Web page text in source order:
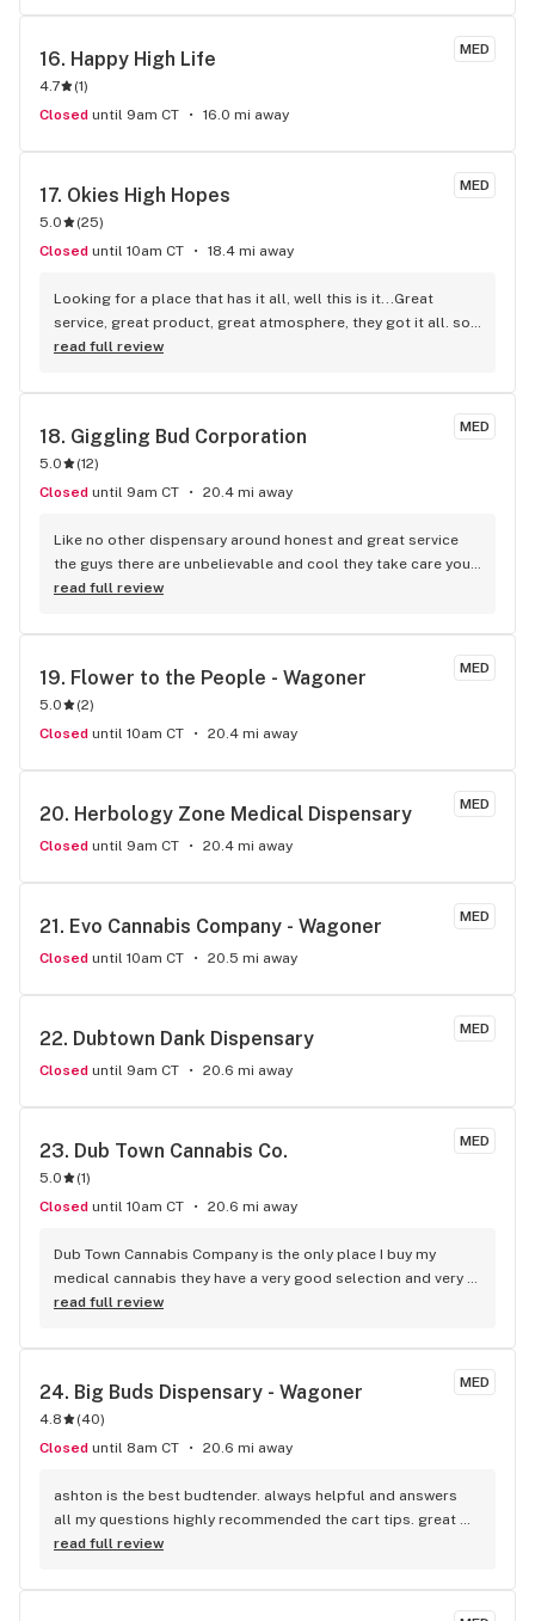
MED
16. Happy High Life
4.7 (1)
Closed until 9am CT 16.0 mi away
MED
17. Okies High Hopes
5.0 (25)
Closed until 10am CT 18.4 mi away
Looking for a place that has it all, well this is it...Great
service, great product, great atmosphere, they got it all. so
hurry on by and check it out for yourself, heck, tell them I
read full review
MED
18. Giggling Bud Corporation
5.0 (12)
Closed until 9am CT 20.4 mi away
Like no other dispensary around honest and great service
the guys there are unbelievable and cool they take care your
needs and get you the best deals always
read full review
MED
19. Flower to the People - Wagoner
5.0 (2)
Closed until 10am CT 20.4 mi away
MED
20. Herbology Zone Medical Dispensary
Closed until 9am CT 20.4 mi away
MED
21. Evo Cannabis Company - Wagoner
Closed until 10am CT 20.5 mi away
MED
22. Dubtown Dank Dispensary
Closed until 9am CT 20.6 mi away
MED
23. Dub Town Cannabis Co.
5.0 (1)
Closed until 10am CT 20.6 mi away
Dub Town Cannabis Company is the only place I buy my
medical cannabis they have a very good selection and very
affordable prices
read full review
MED
24. Big Buds Dispensary - Wagoner
4.8 (40)
Closed until 8am CT 20.6 mi away
ashton is the best budtender. always helpful and answers
all my questions highly recommended the cart tips. great
prices. only place I go in Wagoner
read full review